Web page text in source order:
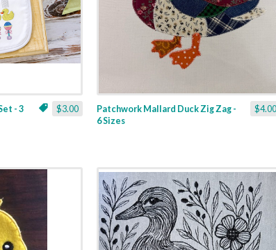
$3.00
- 3
$4.00
Patchwork Mallard Duck Zig Zag -
6 Sizes